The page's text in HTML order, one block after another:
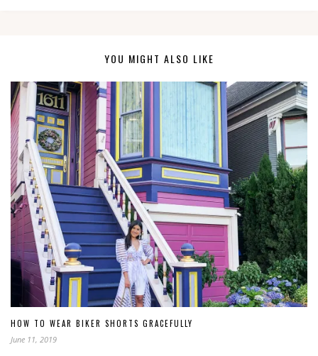
YOU MIGHT ALSO LIKE
HOW TO WEAR BIKER SHORTS GRACEFULLY
June 11, 2019